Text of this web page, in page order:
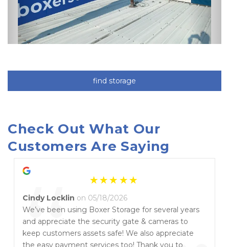
find storage
Check Out What Our
Customers Are Saying
Cindy Locklin on 05/18/2026
We’ve been using Boxer Storage for several years
and appreciate the security gate & cameras to
keep customers assets safe! We also appreciate
the easy payment services too! Thank you to